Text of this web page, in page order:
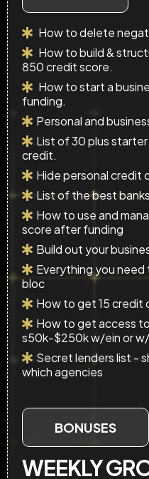
How to delete
How to build &
850 credit score.
How to start a
funding.
Personal and
List of 30 plus
credit.
Hide personal credit
List of the best
How to use and
score after funding
Build out your
Everything you
bloc
How to get 15 credit
How to get access
s50k-$250k w/ein or
Secret lenders list -
which agencies
BONUSES
WEEKLY